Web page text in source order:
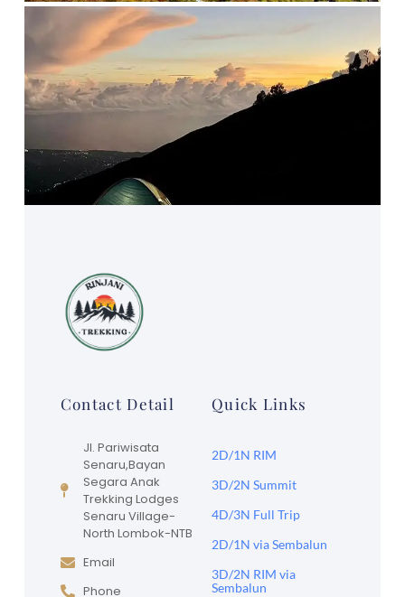
Contact Detail
Jl. Pariwisata
Senaru,Bayan
Segara Anak
Trekking Lodges
Senaru Village-
North Lombok-NTB
Email
Phone
Quick Links
2D/1N RIM
3D/2N Summit
4D/3N Full Trip
2D/1N via Sembalun
3D/2N RIM via
Sembalun